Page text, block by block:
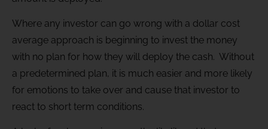
Where any investor can go wrong with a dollar cost
average approach is beginning to invest the money
with no plan for how they will deploy the cash. Without
a predetermined plan, it is much easier and more likely
for emotions to take over and cause that investor to
react to short term conditions.